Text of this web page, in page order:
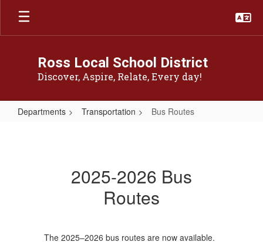
Skip
main
Ross Local School District
Discover, Aspire, Relate, Every day!
Departments Transportation Bus Routes
2025-2026 Bus
Routes
The 2025–2026 bus routes are now available.